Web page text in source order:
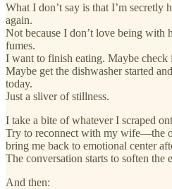
What I don’t say is that I’m secretly
again.
Not because I don’t love being with
fumes.
I want to finish eating. Maybe
Maybe get the dishwasher started
today.
Just a sliver of stillness.
I take a bite of whatever I scraped
Try to reconnect with my wife—the
bring me back to emotional center
The conversation starts to soften the
And then: